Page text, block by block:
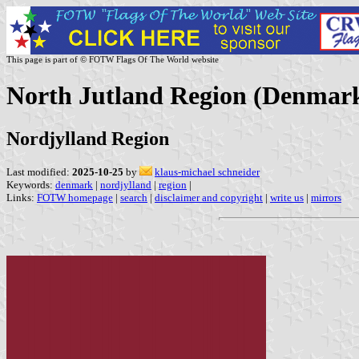
This page is part of © FOTW Flags Of The World website
North Jutland Region
Nordjylland Region
Last modified: 2025-10-25 by
klaus-michael schneider
Keywords: denmark | nordjylland | region |
Links: FOTW homepage | search | disclaimer and copyright | write us | mirrors